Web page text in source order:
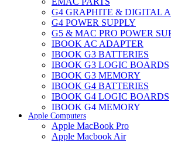
G4 GRAPHITE & DIGITAL
G4 POWER SUPPLY
G5 & MAC PRO POWER
IBOOK AC ADAPTER
IBOOK G3 BATTERIES
IBOOK G3 LOGIC BOARDS
IBOOK G3 MEMORY
IBOOK G4 BATTERIES
IBOOK G4 LOGIC BOARDS
IBOOK G4 MEMORY
IMAC & EMAC MODEMS
IMAC & G3 ANALOG
MAC G3 MEMORY
Apple Computers
Apple MacBook Pro
Apple Macbook Air